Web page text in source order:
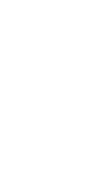
the
Hills